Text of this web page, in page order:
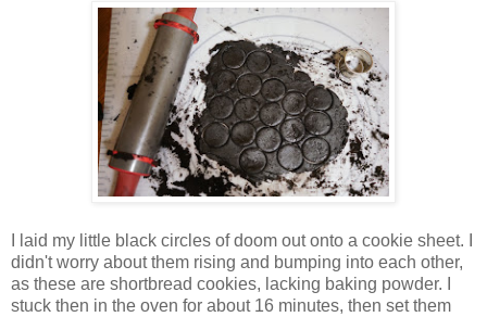
I laid my little black circles of doom out onto a cookie sheet. I
didn't worry about them rising and bumping into each other,
as these are shortbread cookies, lacking baking powder. I
stuck then in the oven for about 16 minutes, then set them